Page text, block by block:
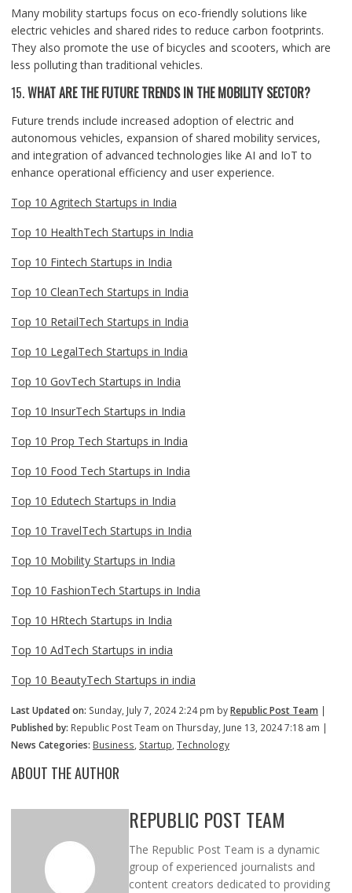
Many mobility startups focus on eco-friendly solutions like
electric vehicles and shared rides to reduce carbon footprints.
They also promote the use of bicycles and scooters, which are
less polluting than traditional vehicles.
15.WHAT ARE THE FUTURE TRENDS IN THE MOBILITY SECTOR?
Future trends include increased adoption of electric and
autonomous vehicles, expansion of shared mobility services,
and integration of advanced technologies like AI and IoT to
enhance operational efficiency and user experience.
Top 10 Agritech Startups in India
Top 10 HealthTech Startups in India
Top 10 Fintech Startups in India
Top 10 CleanTech Startups in India
Top 10 RetailTech Startups in India
Top 10 LegalTech Startups in India
Top 10 GovTech Startups in India
Top 10 InsurTech Startups in India
Top 10 Prop Tech Startups in India
Top 10 Food Tech Startups in India
Top 10 Edutech Startups in India
Top 10 TravelTech Startups in India
Top 10 Mobility Startups in India
Top 10 FashionTech Startups in India
Top 10 HRtech Startups in India
Top 10 AdTech Startups in india
Top 10 BeautyTech Startups in india
Last Updated on: Sunday, July 7, 2024 2:24 pm byRepublic Post Team |
Published by: Republic Post Team on Thursday, June 13, 2024 7:18 am |
News Categories: Business Startup Technology
ABOUT THE AUTHOR
REPUBLIC POST TEAM
The Republic Post Team is a dynamic
group of experienced journalists and
content creators dedicated to providing